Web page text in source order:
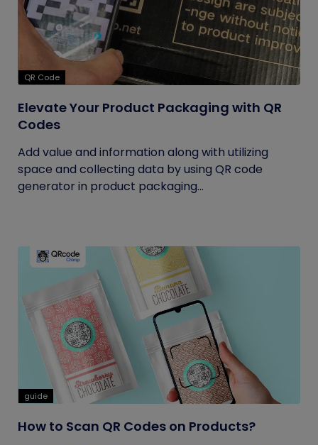
QR Code
Elevate Your Product Packaging with QR
Codes
Add value and information along with utilizing
space and collecting data by using QR code
generator in product packaging...
guide
How to Scan QR Codes on Products?